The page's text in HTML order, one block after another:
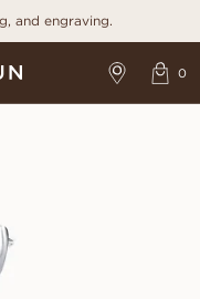
and engraving.